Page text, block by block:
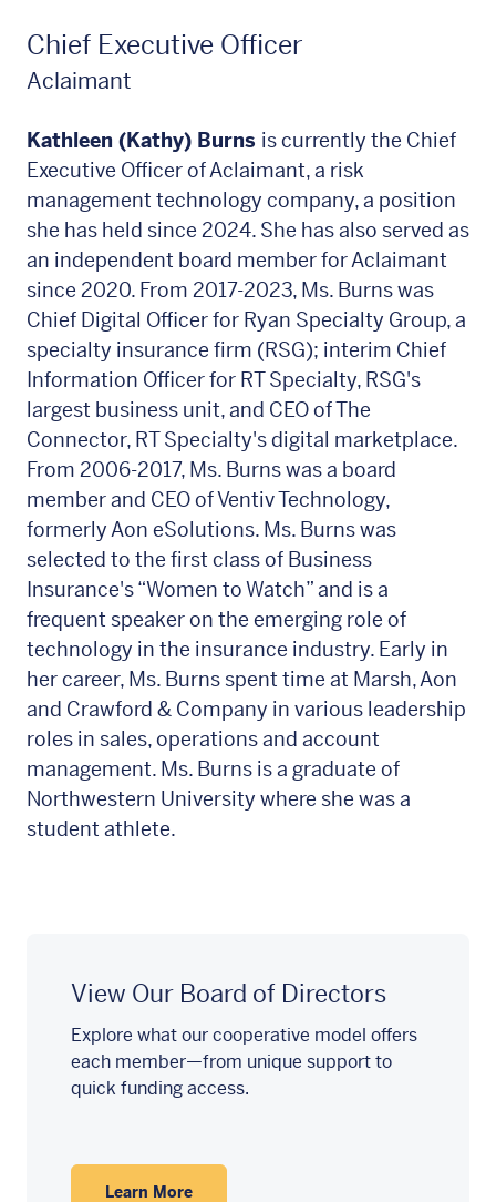
Chief Executive Officer
Aclaimant
Kathleen (Kathy) Burns is currently the Chief
Executive Officer of Aclaimant, a risk
management technology company, a position
she has held since 2024. She has also served as
an independent board member for Aclaimant
since 2020. From 2017-2023, Ms. Burns was
Chief Digital Officer for Ryan Specialty Group, a
specialty insurance firm (RSG); interim Chief
Information Officer for RT Specialty, RSG's
largest business unit, and CEO of The
Connector, RT Specialty's digital marketplace.
From 2006-2017, Ms. Burns was a board
member and CEO of Ventiv Technology,
formerly Aon eSolutions. Ms. Burns was
selected to the first class of Business
Insurance's “Women to Watch” and is a
frequent speaker on the emerging role of
technology in the insurance industry. Early in
her career, Ms. Burns spent time at Marsh, Aon
and Crawford & Company in various leadership
roles in sales, operations and account
management. Ms. Burns is a graduate of
Northwestern University where she was a
student athlete.
View Our Board of Directors
Explore what our cooperative model offers
each member—from unique support to
quick funding access.
Learn More